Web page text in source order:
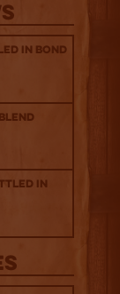
in Bond
in